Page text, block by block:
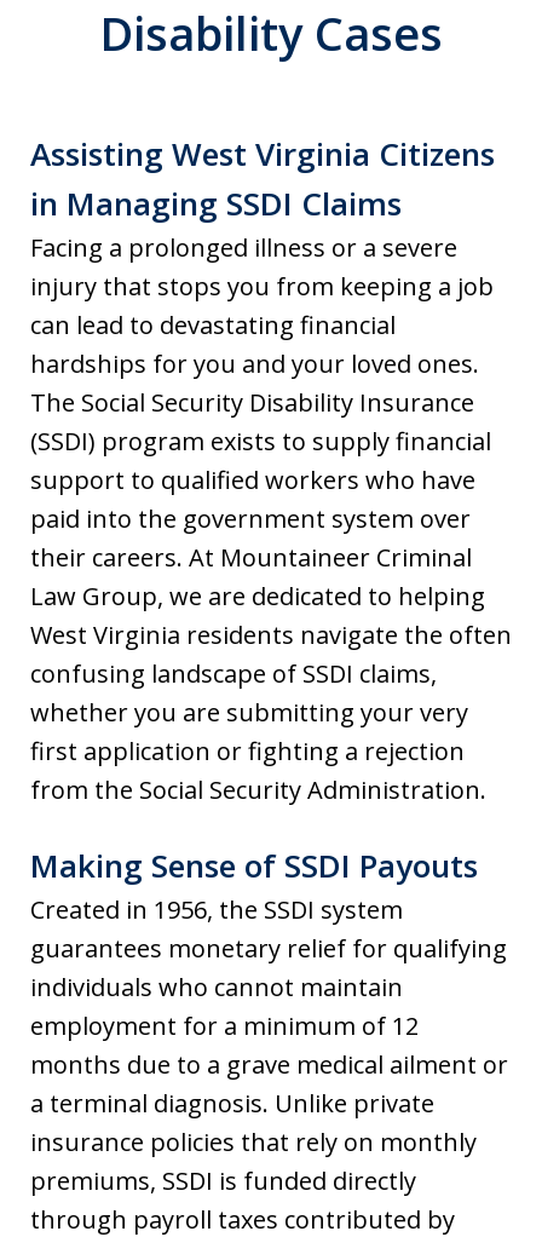
Disability Cases
Assisting West Virginia Citizens
in Managing SSDI Claims
Facing a prolonged illness or a severe
injury that stops you from keeping a job
can lead to devastating financial
hardships for you and your loved ones.
The Social Security Disability Insurance
(SSDI) program exists to supply financial
support to qualified workers who have
paid into the government system over
their careers. At Mountaineer Criminal
Law Group, we are dedicated to helping
West Virginia residents navigate the often
confusing landscape of SSDI claims,
whether you are submitting your very
first application or fighting a rejection
from the Social Security Administration.
Making Sense of SSDI Payouts
Created in 1956, the SSDI system
guarantees monetary relief for qualifying
individuals who cannot maintain
employment for a minimum of 12
months due to a grave medical ailment or
a terminal diagnosis. Unlike private
insurance policies that rely on monthly
premiums, SSDI is funded directly
through payroll taxes contributed by